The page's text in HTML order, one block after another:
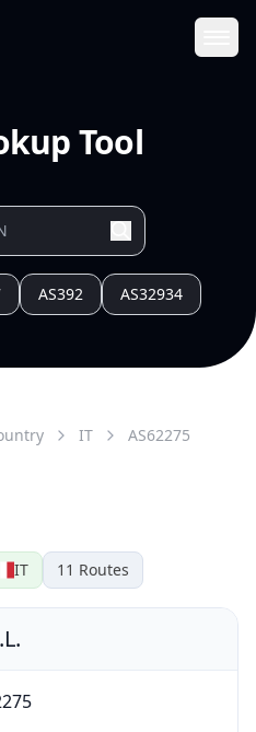
Tool
AS392 AS32934
IT 11 Routes
IT AS62275